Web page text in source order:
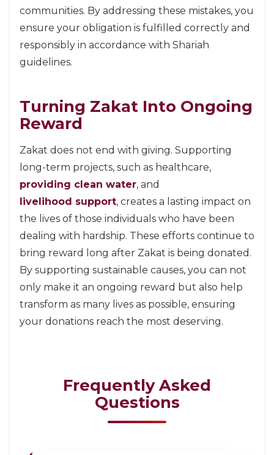
communities. By addressing these mistakes, you
ensure your obligation is fulfilled correctly and
responsibly in accordance with Shariah
guidelines.
Turning Zakat Into Ongoing
Reward
Zakat does not end with giving. Supporting
long-term projects, such as healthcare,
providing clean water, and
livelihood support, creates a lasting impact on
the lives of those individuals who have been
dealing with hardship. These efforts continue to
bring reward long after Zakat is being donated.
By supporting sustainable causes, you can not
only make it an ongoing reward but also help
transform as many lives as possible, ensuring
your donations reach the most deserving.
Frequently Asked
Questions